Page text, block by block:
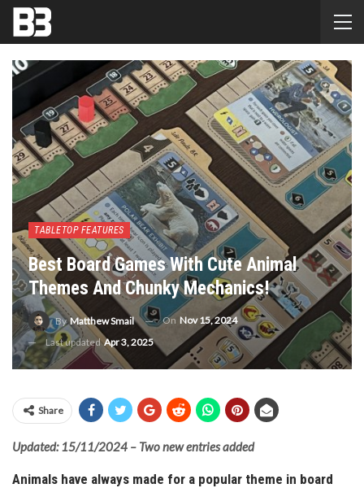
TABLETOP FEATURES
Best Board Games With Cute Animal
Themes And Chunky Mechanics!
ByMatthew Smail On Nov 15, 2024
Last updatedApr 3, 2025
Share
Updated: 15/11/2024 – Two new entries added
Animals have always made for a popular theme in board